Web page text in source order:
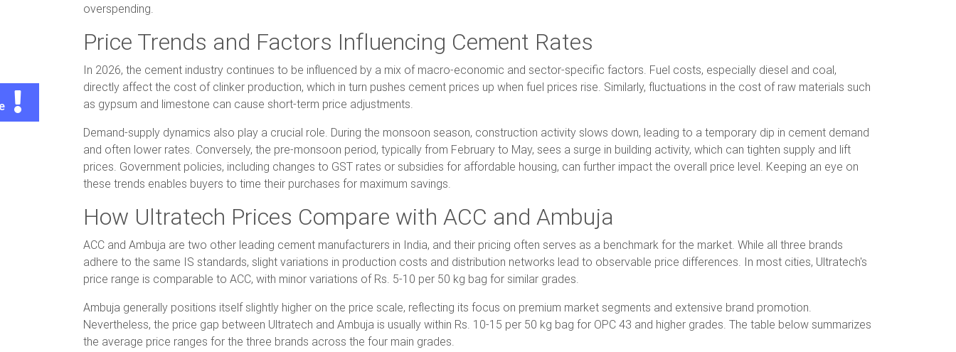
overspending.
Price Trends and Factors Influencing Cement Rates
In 2026, the cement industry continues to be influenced by a mix of macro-economic and sector-specific factors. Fuel costs, especially diesel and coal,
directly affect the cost of clinker production, which in turn pushes cement prices up when fuel prices rise. Similarly, fluctuations in the cost of raw materials such
as gypsum and limestone can cause short-term price adjustments.
Demand-supply dynamics also play a crucial role. During the monsoon season, construction activity slows down, leading to a temporary dip in cement demand
and often lower rates. Conversely, the pre-monsoon period, typically from February to May, sees a surge in building activity, which can tighten supply and lift
prices. Government policies, including changes to GST rates or subsidies for affordable housing, can further impact the overall price level. Keeping an eye on
these trends enables buyers to time their purchases for maximum savings.
How Ultratech Prices Compare with ACC and Ambuja
ACC and Ambuja are two other leading cement manufacturers in India, and their pricing often serves as a benchmark for the market. While all three brands
adhere to the same IS standards, slight variations in production costs and distribution networks lead to observable price differences. In most cities, Ultratech's
price range is comparable to ACC, with minor variations of Rs. 5-10 per 50 kg bag for similar grades.
Ambuja generally positions itself slightly higher on the price scale, reflecting its focus on premium market segments and extensive brand promotion.
Nevertheless, the price gap between Ultratech and Ambuja is usually within Rs. 10-15 per 50 kg bag for OPC 43 and higher grades. The table below summarizes
the average price ranges for the three brands across the four main grades.